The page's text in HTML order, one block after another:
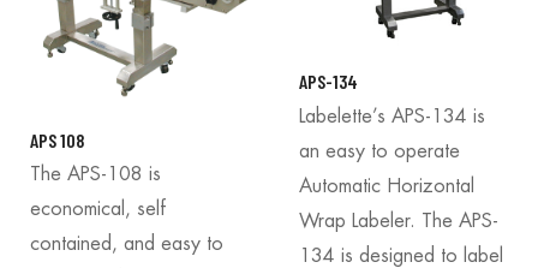
APS 108
The APS-108 is
economical, self
contained, and easy to
APS-134
Labelette’s APS-134 is
an easy to operate
Automatic Horizontal
Wrap Labeler. The APS-
134 is designed to label